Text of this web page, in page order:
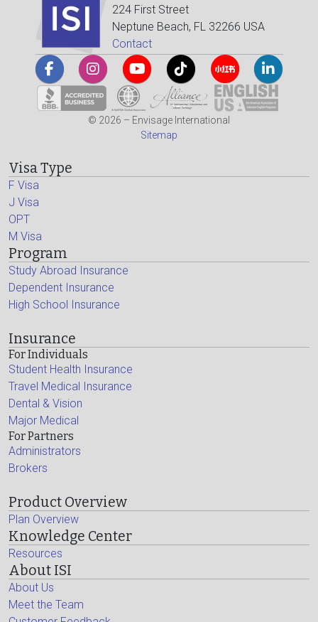
224 First Street
Neptune Beach, FL 32266 USA
Contact
© 2026 – Envisage International
Sitemap
Visa Type
F Visa
J Visa
OPT
M Visa
Program
Study Abroad Insurance
Dependent Insurance
High School Insurance
Insurance
For Individuals
Student Health Insurance
Travel Medical Insurance
Dental & Vision
Major Medical
For Partners
Administrators
Brokers
Product Overview
Plan Overview
Knowledge Center
Resources
About ISI
About Us
Meet the Team